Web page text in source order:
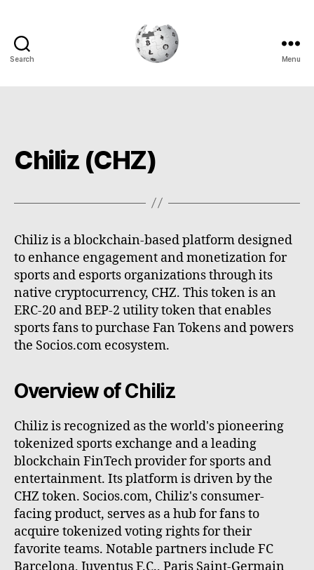
Search Menu
Chiliz (CHZ)
Chiliz is a blockchain-based platform designed
to enhance engagement and monetization for
sports and esports organizations through its
native cryptocurrency, CHZ. This token is an
ERC-20 and BEP-2 utility token that enables
sports fans to purchase Fan Tokens and powers
the Socios.com ecosystem.
Overview of Chiliz
Chiliz is recognized as the world's pioneering
tokenized sports exchange and a leading
blockchain FinTech provider for sports and
entertainment. Its platform is driven by the
CHZ token. Socios.com, Chiliz's consumer-
facing product, serves as a hub for fans to
acquire tokenized voting rights for their
favorite teams. Notable partners include FC